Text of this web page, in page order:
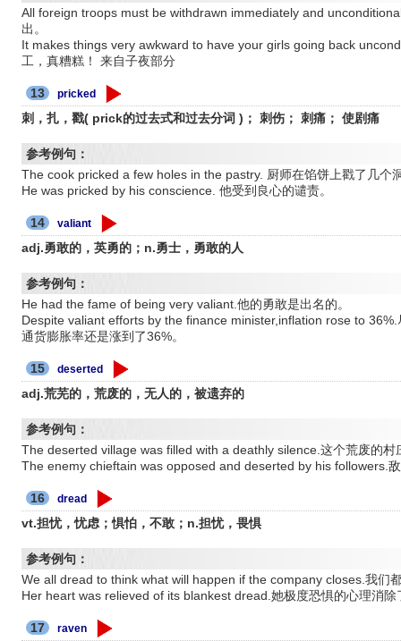
All foreign troops must be withdrawn immediately and
出。
It makes things very awkward to have your girls going back
工，真糟糕！ 来自子夜部分
13 pricked
刺，扎，戳( prick的过去式和过去分词 )； 刺伤； 刺痛； 使剧痛
参考例句：
The cook pricked a few holes in the pastry. 厨师在馅饼上戳了几个
He was pricked by his conscience. 他受到良心的谴责。
14 valiant
adj.勇敢的，英勇的；n.勇士，勇敢的人
参考例句：
He had the fame of being very valiant.他的勇敢是出名的。
Despite valiant efforts by the finance minister,inflation rose to
通货膨胀率还是涨到了36%。
15 deserted
adj.荒芜的，荒废的，无人的，被遗弃的
参考例句：
The deserted village was filled with a deathly silence.这个荒废的村
The enemy chieftain was opposed and deserted by his followers.
16 dread
vt.担忧，忧虑；惧怕，不敢；n.担忧，畏惧
参考例句：
We all dread to think what will happen if the company closes.我们
Her heart was relieved of its blankest dread.她极度恐惧的心理消除
17 raven